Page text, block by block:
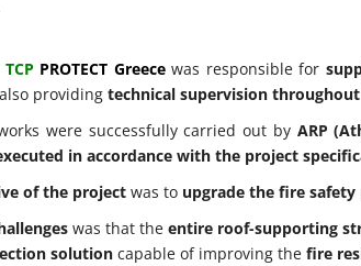
TCP PROTECT Greecewas responsible for
providing technical supervision
were successfully carried out by ARP
in accordance with the project
of the project was to upgrade the fire
was that the entire roof-supporting
solution capable of improving the fire